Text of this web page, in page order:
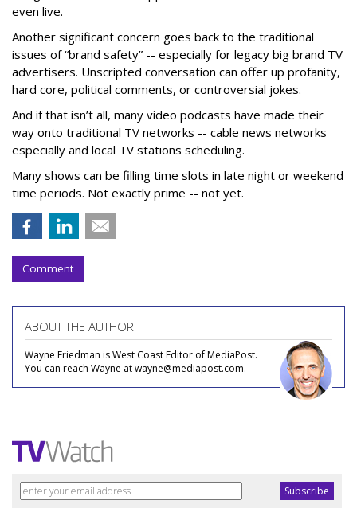
even live.
Another significant concern goes back to the traditional
issues of “brand safety” -- especially for legacy big brand TV
advertisers. Unscripted conversation can offer up profanity,
hard core, political comments, or controversial jokes.
And if that isn’t all, many video podcasts have made their
way onto traditional TV networks -- cable news networks
especially and local TV stations scheduling.
Many shows can be filling time slots in late night or weekend
time periods. Not exactly prime -- not yet.
Comment
ABOUT THE AUTHOR
Wayne Friedman is West Coast Editor of MediaPost.
You can reach Wayne at wayne@mediapost.com.